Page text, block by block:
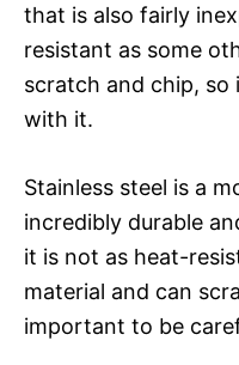
that is also fairly
resistant as some
scratch and chip, so
with it.
Stainless steel is a
incredibly durable
it is not as heat-
material and can
important to be